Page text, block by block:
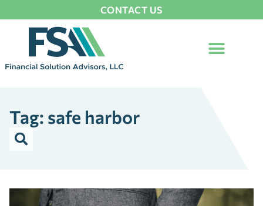
CONTACT US
Tag: safe harbor